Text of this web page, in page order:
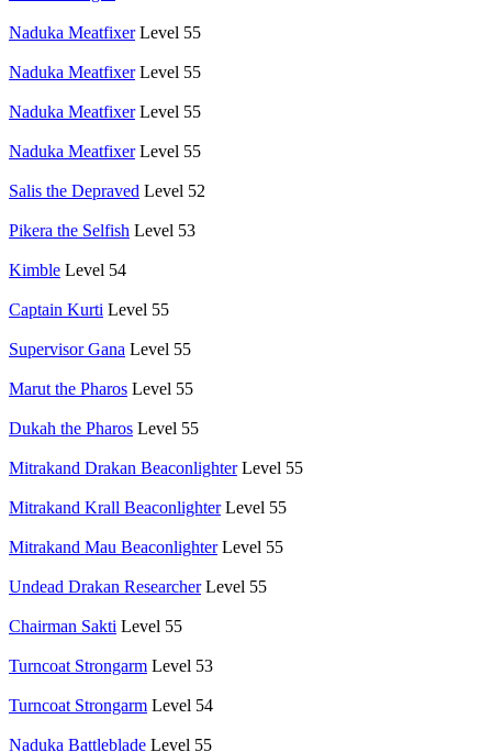
Naduka Meatfixer Level 55
Naduka Meatfixer Level 55
Naduka Meatfixer Level 55
Naduka Meatfixer Level 55
Salis the Depraved Level 52
Pikera the Selfish Level 53
Kimble Level 54
Captain Kurti Level 55
Supervisor Gana Level 55
Marut the Pharos Level 55
Dukah the Pharos Level 55
Mitrakand Drakan Beaconlighter Level 55
Mitrakand Krall Beaconlighter Level 55
Mitrakand Mau Beaconlighter Level 55
Undead Drakan Researcher Level 55
Chairman Sakti Level 55
Turncoat Strongarm Level 53
Turncoat Strongarm Level 54
Naduka Battleblade Level 55